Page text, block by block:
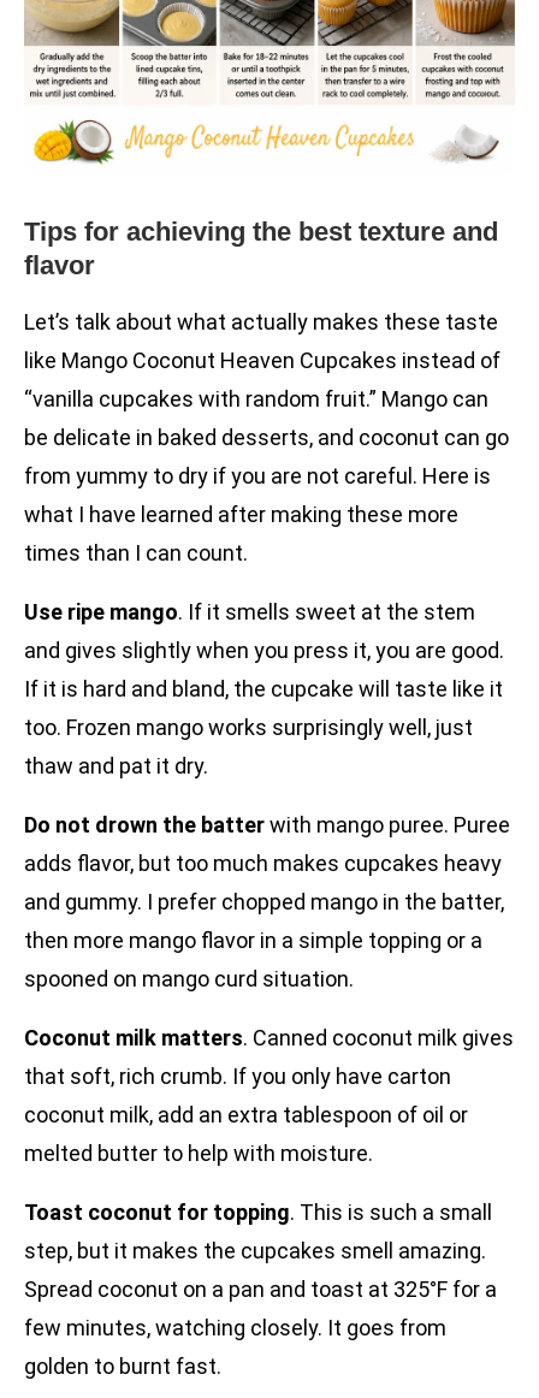
Tips for achieving the best texture and
flavor
Let’s talk about what actually makes these taste
like Mango Coconut Heaven Cupcakes instead of
“vanilla cupcakes with random fruit.” Mango can
be delicate in baked desserts, and coconut can go
from yummy to dry if you are not careful. Here is
what I have learned after making these more
times than I can count.
Use ripe mango. If it smells sweet at the stem
and gives slightly when you press it, you are good.
If it is hard and bland, the cupcake will taste like it
too. Frozen mango works surprisingly well, just
thaw and pat it dry.
Do not drown the batterwith mango puree. Puree
adds flavor, but too much makes cupcakes heavy
and gummy. I prefer chopped mango in the batter,
then more mango flavor in a simple topping or a
spooned on mango curd situation.
Coconut milk matters. Canned coconut milk gives
that soft, rich crumb. If you only have carton
coconut milk, add an extra tablespoon of oil or
melted butter to help with moisture.
Toast coconut for topping. This is such a small
step, but it makes the cupcakes smell amazing.
Spread coconut on a pan and toast at 325°F for a
few minutes, watching closely. It goes from
golden to burnt fast.